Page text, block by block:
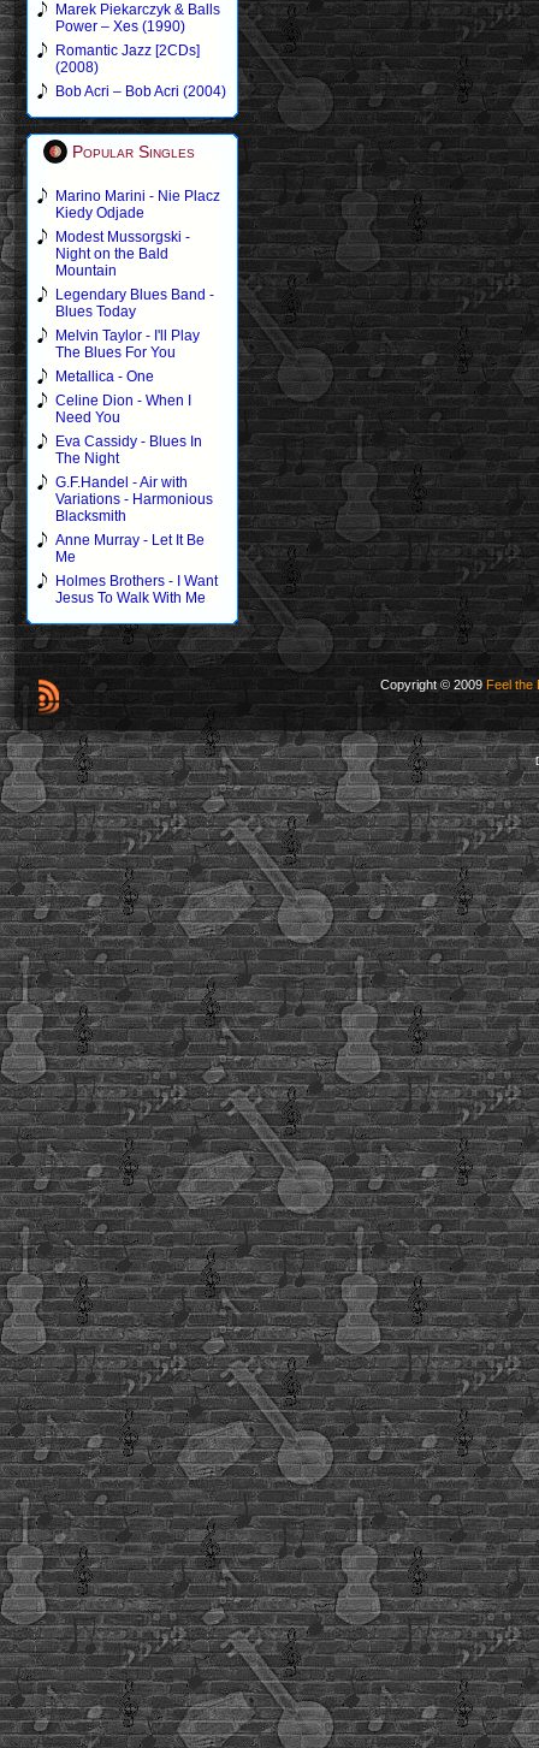
Marek Piekarczyk & Balls
Power – Xes (1990)
Romantic Jazz [2CDs]
(2008)
Bob Acri – Bob Acri (2004)
Popular Singles
Marino Marini - Nie Placz
Kiedy Odjade
Modest Mussorgski -
Night on the Bald
Mountain
Legendary Blues Band -
Blues Today
Melvin Taylor - I'll Play
The Blues For You
Metallica - One
Celine Dion - When I
Need You
Eva Cassidy - Blues In
The Night
G.F.Handel - Air with
Variations - Harmonious
Blacksmith
Anne Murray - Let It Be
Me
Holmes Brothers - I Want
Jesus To Walk With Me
Copyright © 2009 Feel the